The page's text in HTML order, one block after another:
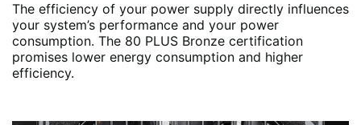
The efficiency of your power supply directly influences
your system’s performance and your power
consumption. The 80 PLUS Bronze certification
promises lower energy consumption and higher
efficiency.